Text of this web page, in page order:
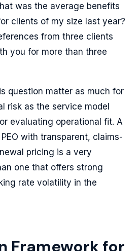
was the average benefits
clients of my size last year?
from three clients
you for more than three
question matter as much for
risk as the service model
evaluating operational fit. A
with transparent, claims-
pricing is a very
one that offers strong
rate volatility in the
Framework for